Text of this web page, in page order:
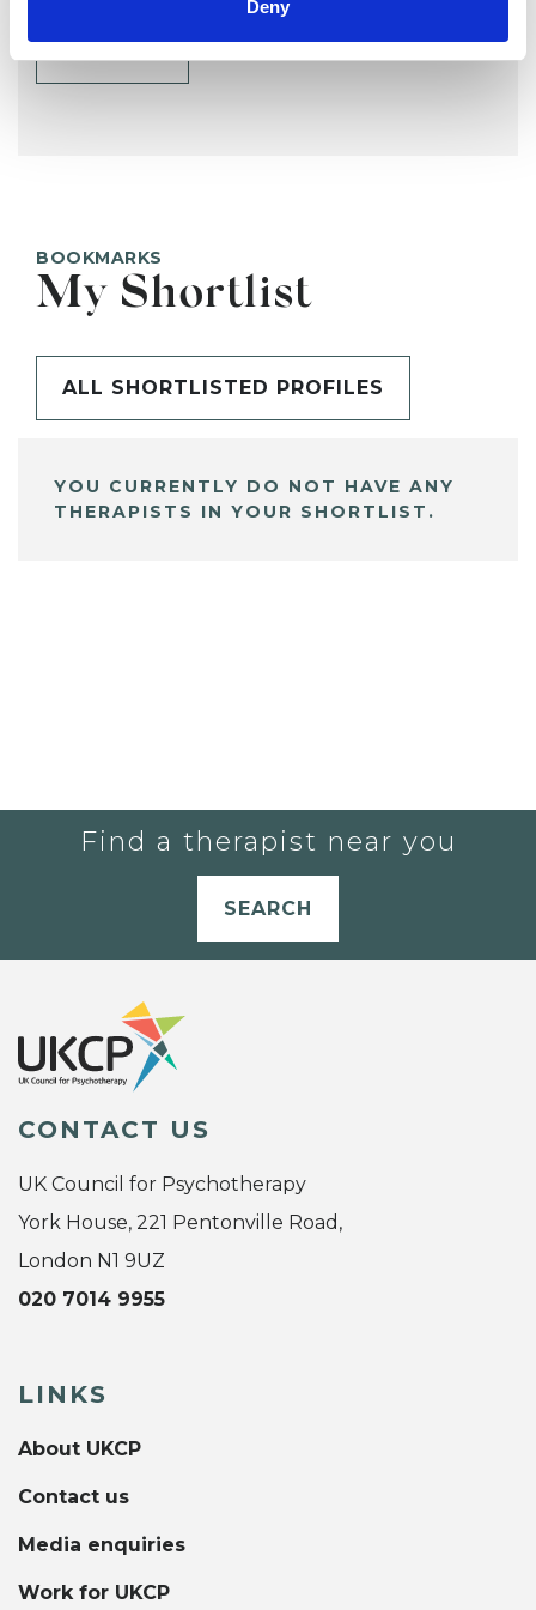
Deny
BOOKMARKS
My Shortlist
ALL SHORTLISTED PROFILES
YOU CURRENTLY DO NOT HAVE ANY
THERAPISTS IN YOUR SHORTLIST.
Find a therapist near you
SEARCH
CONTACT US
UK Council for Psychotherapy
York House, 221 Pentonville Road,
London N1 9UZ
020 7014 9955
LINKS
About UKCP
Contact us
Media enquiries
Work for UKCP